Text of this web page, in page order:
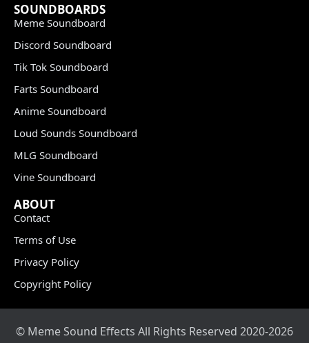
SOUNDBOARDS
Meme Soundboard
Discord Soundboard
Tik Tok Soundboard
Farts Soundboard
Anime Soundboard
Loud Sounds Soundboard
MLG Soundboard
Vine Soundboard
ABOUT
Contact
Terms of Use
Privacy Policy
Copyright Policy
© Meme Sound Effects All Rights Reserved 2020-2026